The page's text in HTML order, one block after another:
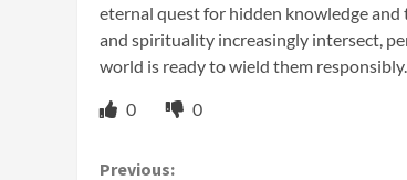
eternal quest for hidden knowledge and
and spirituality increasingly intersect,
world is ready to wield them responsibly.
0 0
Previous: